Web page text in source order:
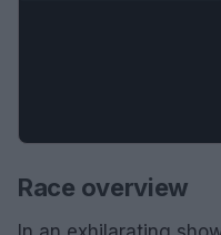
Race overview